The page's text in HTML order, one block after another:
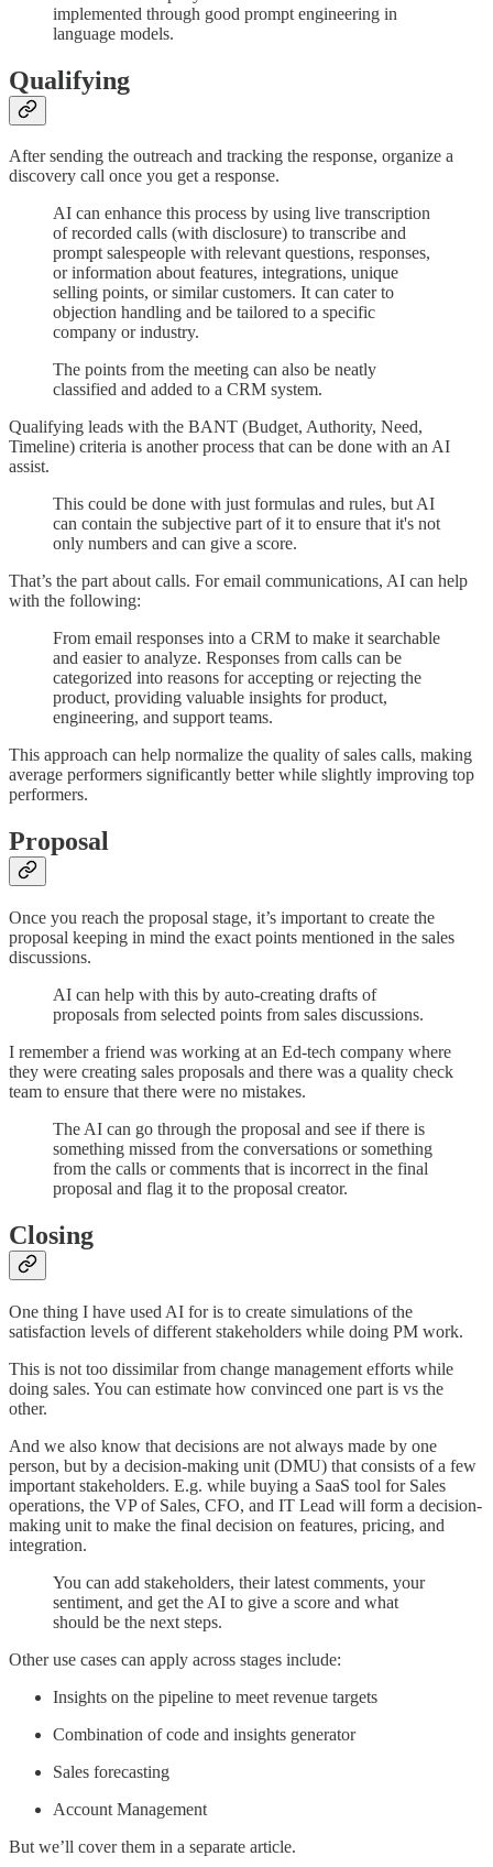
implemented through good prompt engineering in
language models.
Qualifying
After sending the outreach and tracking the response, organize a
discovery call once you get a response.
AI can enhance this process by using live transcription
of recorded calls (with disclosure) to transcribe and
prompt salespeople with relevant questions, responses,
or information about features, integrations, unique
selling points, or similar customers. It can cater to
objection handling and be tailored to a specific
company or industry.
The points from the meeting can also be neatly
classified and added to a CRM system.
Qualifying leads with the BANT (Budget, Authority, Need,
Timeline) criteria is another process that can be done with an AI
assist.
This could be done with just formulas and rules, but AI
can contain the subjective part of it to ensure that it's not
only numbers and can give a score.
That’s the part about calls. For email communications, AI can help
with the following:
From email responses into a CRM to make it searchable
and easier to analyze. Responses from calls can be
categorized into reasons for accepting or rejecting the
product, providing valuable insights for product,
engineering, and support teams.
This approach can help normalize the quality of sales calls, making
average performers significantly better while slightly improving top
performers.
Proposal
Once you reach the proposal stage, it’s important to create the
proposal keeping in mind the exact points mentioned in the sales
discussions.
AI can help with this by auto-creating drafts of
proposals from selected points from sales discussions.
I remember a friend was working at an Ed-tech company where
they were creating sales proposals and there was a quality check
team to ensure that there were no mistakes.
The AI can go through the proposal and see if there is
something missed from the conversations or something
from the calls or comments that is incorrect in the final
proposal and flag it to the proposal creator.
Closing
One thing I have used AI for is to create simulations of the
satisfaction levels of different stakeholders while doing PM work.
This is not too dissimilar from change management efforts while
doing sales. You can estimate how convinced one part is vs the
other.
And we also know that decisions are not always made by one
person, but by a decision-making unit (DMU) that consists of a few
important stakeholders. E.g. while buying a SaaS tool for Sales
operations, the VP of Sales, CFO, and IT Lead will form a decision-
making unit to make the final decision on features, pricing, and
integration.
You can add stakeholders, their latest comments, your
sentiment, and get the AI to give a score and what
should be the next steps.
Other use cases can apply across stages include:
Insights on the pipeline to meet revenue targets
Combination of code and insights generator
Sales forecasting
Account Management
But we’ll cover them in a separate article.